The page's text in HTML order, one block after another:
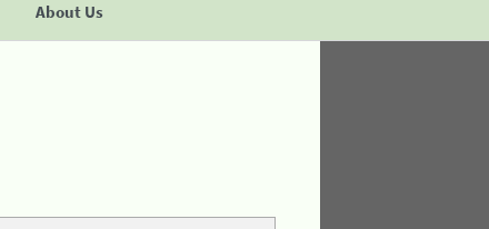
About Us